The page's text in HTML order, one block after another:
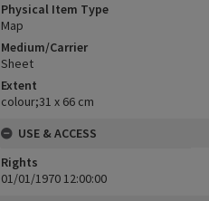
Physical Item Type
Map
Medium/Carrier
Sheet
Extent
colour;31 x 66 cm
USE & ACCESS
Rights
01/01/1970 12:00:00